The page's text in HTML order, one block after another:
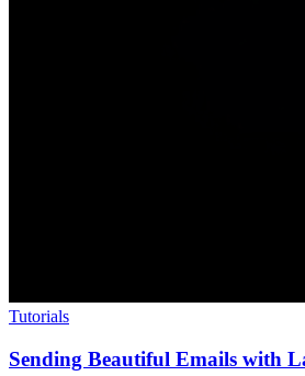
Tutorials
Sending Beautiful Emails with